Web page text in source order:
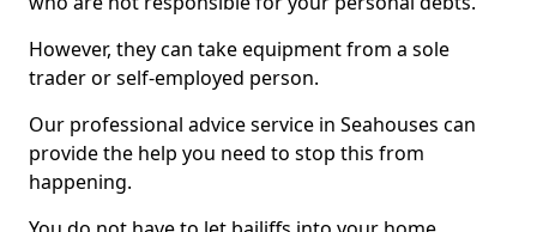
However, they can take equipment from a sole
trader or self-employed person.
Our professional advice service in Seahouses can
provide the help you need to stop this from
happening.